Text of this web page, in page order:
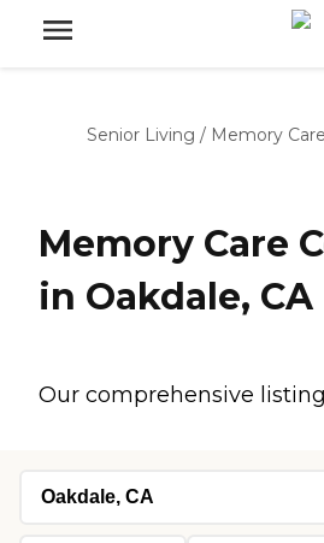
Senior Living / Memory
Memory Care
in Oakdale, CA
Our comprehensive